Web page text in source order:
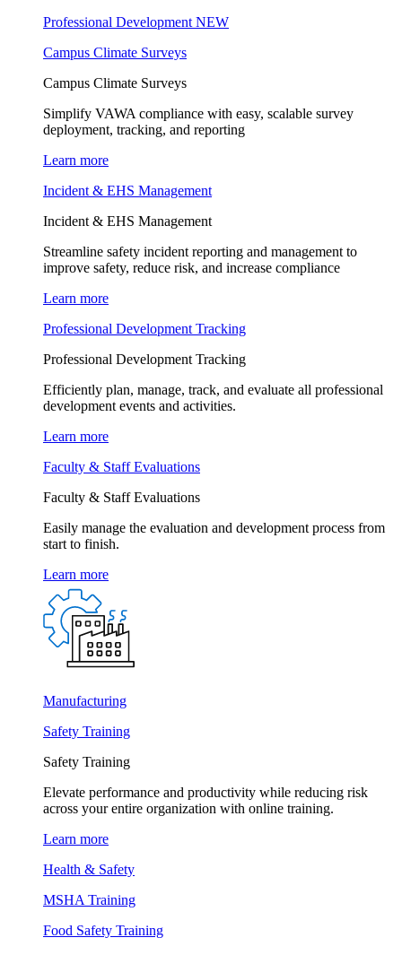
Professional Development NEW
Campus Climate Surveys
Campus Climate Surveys
Simplify VAWA compliance with easy, scalable survey
deployment, tracking, and reporting
Learn more
Incident & EHS Management
Incident & EHS Management
Streamline safety incident reporting and management to
improve safety, reduce risk, and increase compliance
Learn more
Professional Development Tracking
Professional Development Tracking
Efficiently plan, manage, track, and evaluate all professional
development events and activities.
Learn more
Faculty & Staff Evaluations
Faculty & Staff Evaluations
Easily manage the evaluation and development process from
start to finish.
Learn more
Manufacturing
Safety Training
Safety Training
Elevate performance and productivity while reducing risk
across your entire organization with online training.
Learn more
Health & Safety
MSHA Training
Food Safety Training